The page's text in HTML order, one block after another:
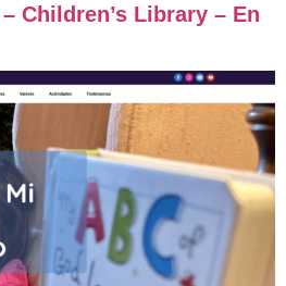
Children’s Library – En